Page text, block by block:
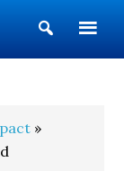
Show
Search
»